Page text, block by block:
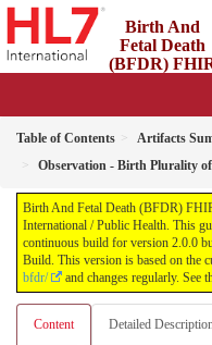
Birth And
Fetal Death
(BFDR)
Table of Contents
Artifacts
Observation - Birth Plurality
Birth And Fetal Death (BFDR)
International / Public Health. This
continuous build for version 2.0.0
Build. This version is based on the
bfdr/
and changes regularly. See
Content Detailed